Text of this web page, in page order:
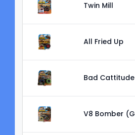
Twin Mill
All Fried Up
Bad Cattitude
V8 Bomber